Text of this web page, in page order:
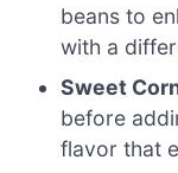
beans to
with a
Sweet
before
flavor that